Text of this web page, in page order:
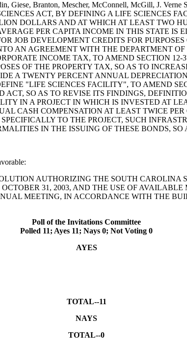
Giese, Branton, Mescher, McConnell, McGill, J.
ACT, BY DEFINING A LIFE SCIENCES
DOLLARS AND AT WHICH AT LEAST TWO
PER CAPITA INCOME IN THIS STATE IS
JOB DEVELOPMENT CREDITS FOR
AN AGREEMENT WITH THE DEPARTMENT
INCOME TAX, TO AMEND SECTION
OF THE PROPERTY TAX, SO AS TO
A TWENTY PERCENT ANNUAL
"LIFE SCIENCES FACILITY", TO AMEND
SO AS TO REVISE ITS FINDINGS,
IN A PROJECT IN WHICH IS INVESTED AT
CASH COMPENSATION AT LEAST TWICE
TO THE PROJECT, SUCH
IN THE ISSUING OF THESE BONDS,
AUTHORIZING THE SOUTH
31, 2003, AND THE USE OF
MEETING, IN ACCORDANCE WITH THE
Poll of the Invitations Committee
Polled 11; Ayes 11; Nays 0; Not Voting 0
AYES
TOTAL--11
NAYS
TOTAL--0